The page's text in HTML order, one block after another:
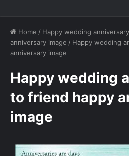
Home / Happy wedding
anniversary image / Happy wedding
anniversary image
Happy wedding
to friend happy
image